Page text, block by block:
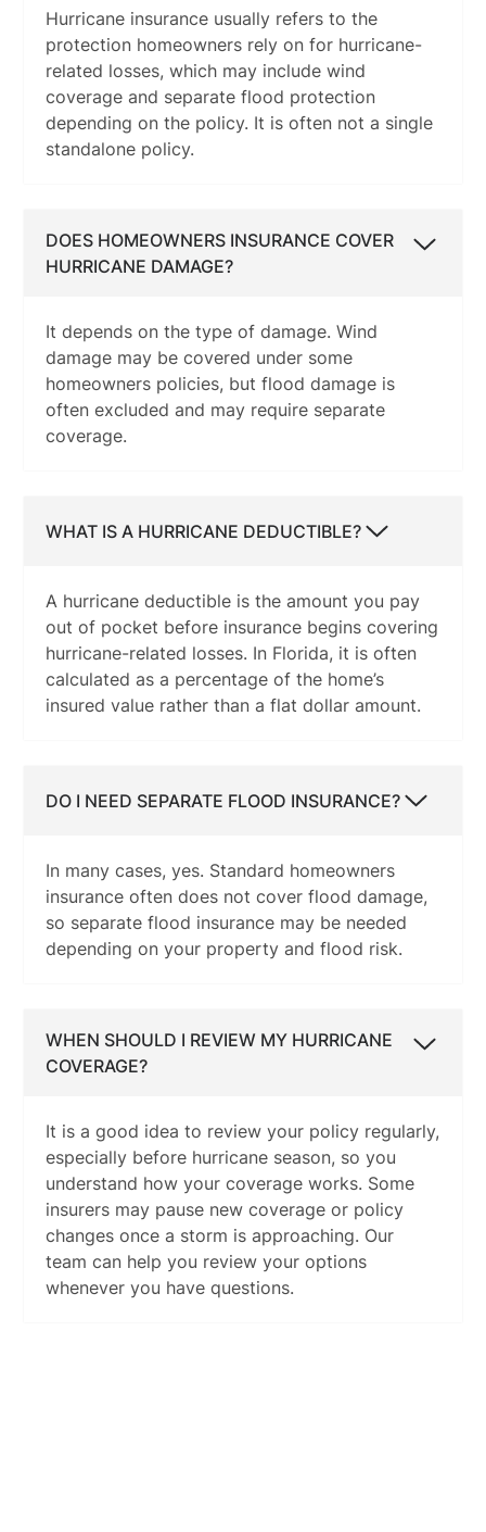
Hurricane insurance usually refers to the
protection homeowners rely on for hurricane-
related losses, which may include wind
coverage and separate flood protection
depending on the policy. It is often not a single
standalone policy.
DOES HOMEOWNERS INSURANCE COVER
HURRICANE DAMAGE?
It depends on the type of damage. Wind
damage may be covered under some
homeowners policies, but flood damage is
often excluded and may require separate
coverage.
WHAT IS A HURRICANE DEDUCTIBLE?
A hurricane deductible is the amount you pay
out of pocket before insurance begins covering
hurricane-related losses. In Florida, it is often
calculated as a percentage of the home’s
insured value rather than a flat dollar amount.
DO I NEED SEPARATE FLOOD INSURANCE?
In many cases, yes. Standard homeowners
insurance often does not cover flood damage,
so separate flood insurance may be needed
depending on your property and flood risk.
WHEN SHOULD I REVIEW MY HURRICANE
COVERAGE?
It is a good idea to review your policy regularly,
especially before hurricane season, so you
understand how your coverage works. Some
insurers may pause new coverage or policy
changes once a storm is approaching. Our
team can help you review your options
whenever you have questions.